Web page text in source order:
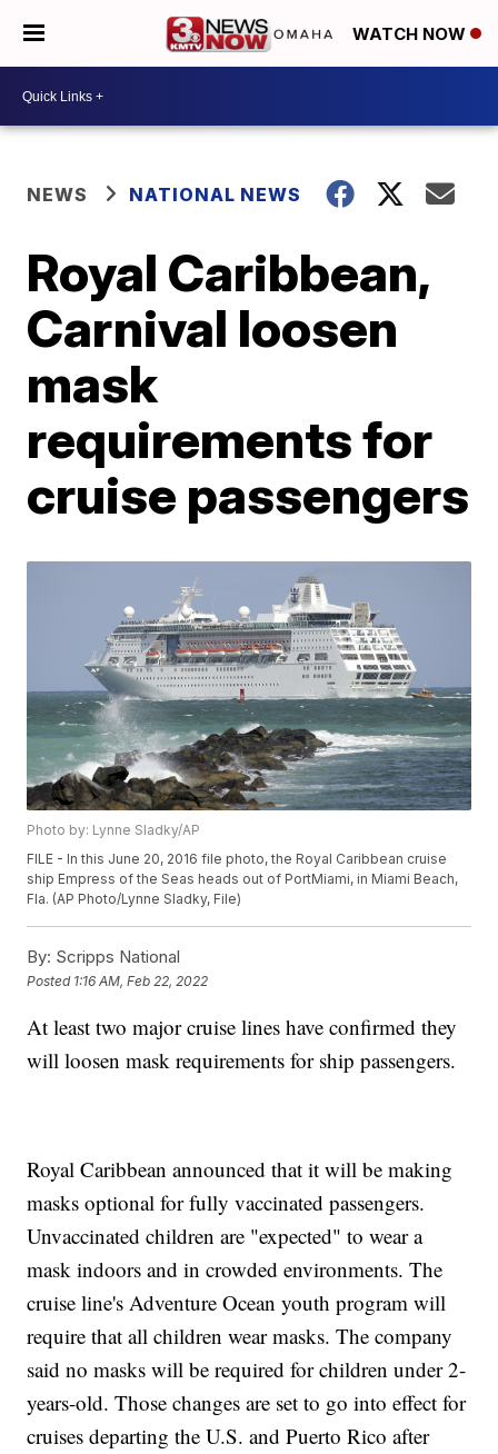
WATCH NOW
NEWS NATIONAL NEWS
Royal Caribbean,
Carnival loosen
mask
requirements for
cruise passengers
Photo by: Lynne Sladky/AP
FILE - In this June 20, 2016 file photo, the Royal Caribbean cruise
ship Empress of the Seas heads out of PortMiami, in Miami Beach,
Fla. (AP Photo/Lynne Sladky, File)
By: Scripps National
Posted 1:16 AM, Feb 22, 2022
At least two major cruise lines have confirmed they
will loosen mask requirements for ship passengers.
Royal Caribbean announced that it will be making
masks optional for fully vaccinated passengers.
Unvaccinated children are "expected" to wear a
mask indoors and in crowded environments. The
cruise line's Adventure Ocean youth program will
require that all children wear masks. The company
said no masks will be required for children under 2-
years-old. Those changes are set to go into effect for
cruises departing the U.S. and Puerto Rico after